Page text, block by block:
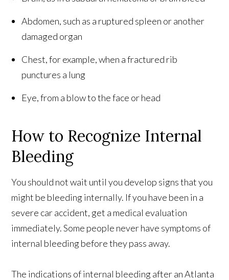
Abdomen, such as a ruptured spleen or another
damaged organ
Chest, for example, when a fractured rib
punctures a lung
Eye, from a blow to the face or head
How to Recognize Internal
Bleeding
You should not wait until you develop signs that you
might be bleeding internally. If you have been in a
severe car accident, get a medical evaluation
immediately. Some people never have symptoms of
internal bleeding before they pass away.
The indications of internal bleeding after an Atlanta